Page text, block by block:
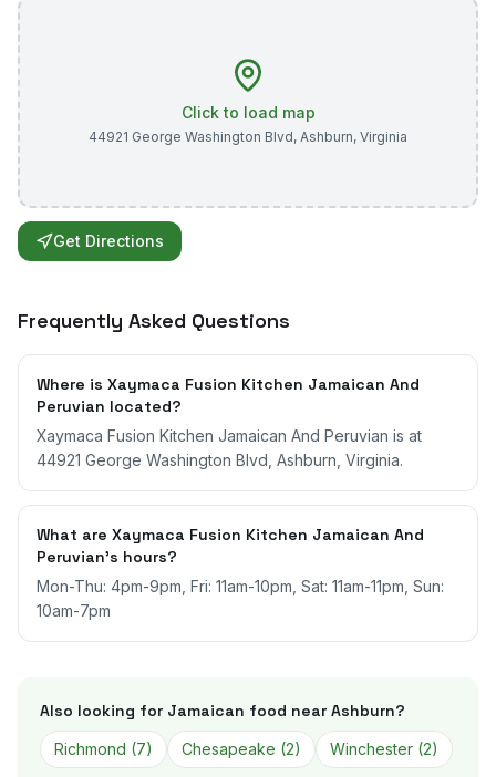
Click to load map
44921 George Washington Blvd, Ashburn, Virginia
Get Directions
Frequently Asked Questions
Where is Xaymaca Fusion Kitchen Jamaican And
Peruvian located?
Xaymaca Fusion Kitchen Jamaican And Peruvian is at
44921 George Washington Blvd, Ashburn, Virginia.
What are Xaymaca Fusion Kitchen Jamaican And
Peruvian's hours?
Mon-Thu: 4pm-9pm, Fri: 11am-10pm, Sat: 11am-11pm, Sun:
10am-7pm
Also looking for Jamaican food near Ashburn?
Richmond (7) Chesapeake (2) Winchester (2)